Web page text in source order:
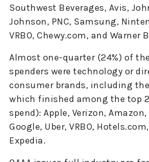
Southwest Beverages, Avis,
Johnson, PNC, Samsung,
VRBO, Chewy.com, and Warner
Almost one-quarter (24%) of the
spenders were technology or
consumer brands, including
which finished among the top
spend): Apple, Verizon,
Google, Uber, VRBO,
Expedia.